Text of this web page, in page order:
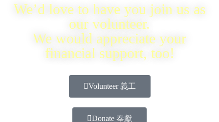
We’d love to have you join us as
our volunteer.
We would appreciate your
financial support, too!
Volunteer 義工
Donate 奉獻